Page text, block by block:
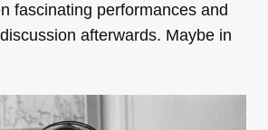
fascinating performances and
afterwards. Maybe in